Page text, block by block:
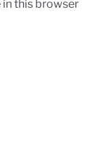
in this browser